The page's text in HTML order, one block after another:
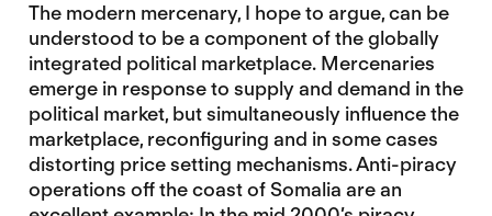
The modern mercenary, I hope to argue, can be
understood to be a component of the globally
integrated political marketplace. Mercenaries
emerge in response to supply and demand in the
political market, but simultaneously influence the
marketplace, reconfiguring and in some cases
distorting price setting mechanisms. Anti-piracy
operations off the coast of Somalia are an